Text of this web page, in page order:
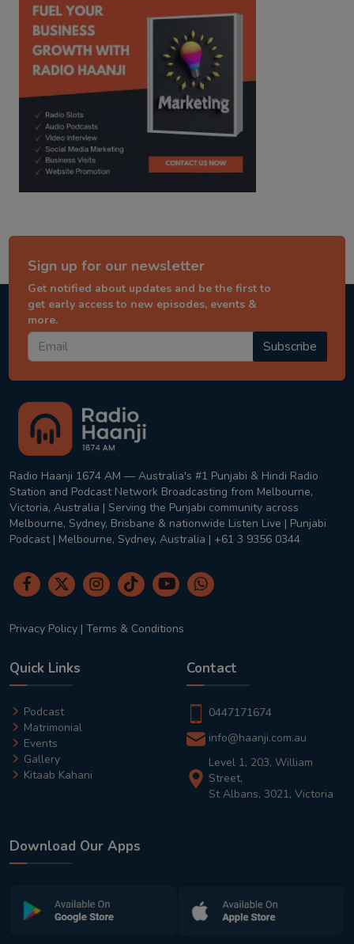
Sign up for our newsletter
Get notified about updates and be the first to
get early access to new episodes, events &
more.
Subscribe
Radio Haanji 1674 AM — Australia's #1 Punjabi & Hindi Radio
Station and Podcast Network Broadcasting from Melbourne,
Victoria, Australia | Serving the Punjabi community across
Melbourne, Sydney, Brisbane & nationwide Listen Live | Punjabi
Podcast | Melbourne, Sydney, Australia | +61 3 9356 0344
Privacy Policy | Terms & Conditions
Quick Links
Podcast
Matrimonial
Events
Gallery
Kitaab Kahani
Contact
0447171674
info@haanji.com.au
Level 1, 203, William
Street,
St Albans, 3021, Victoria
Download Our Apps